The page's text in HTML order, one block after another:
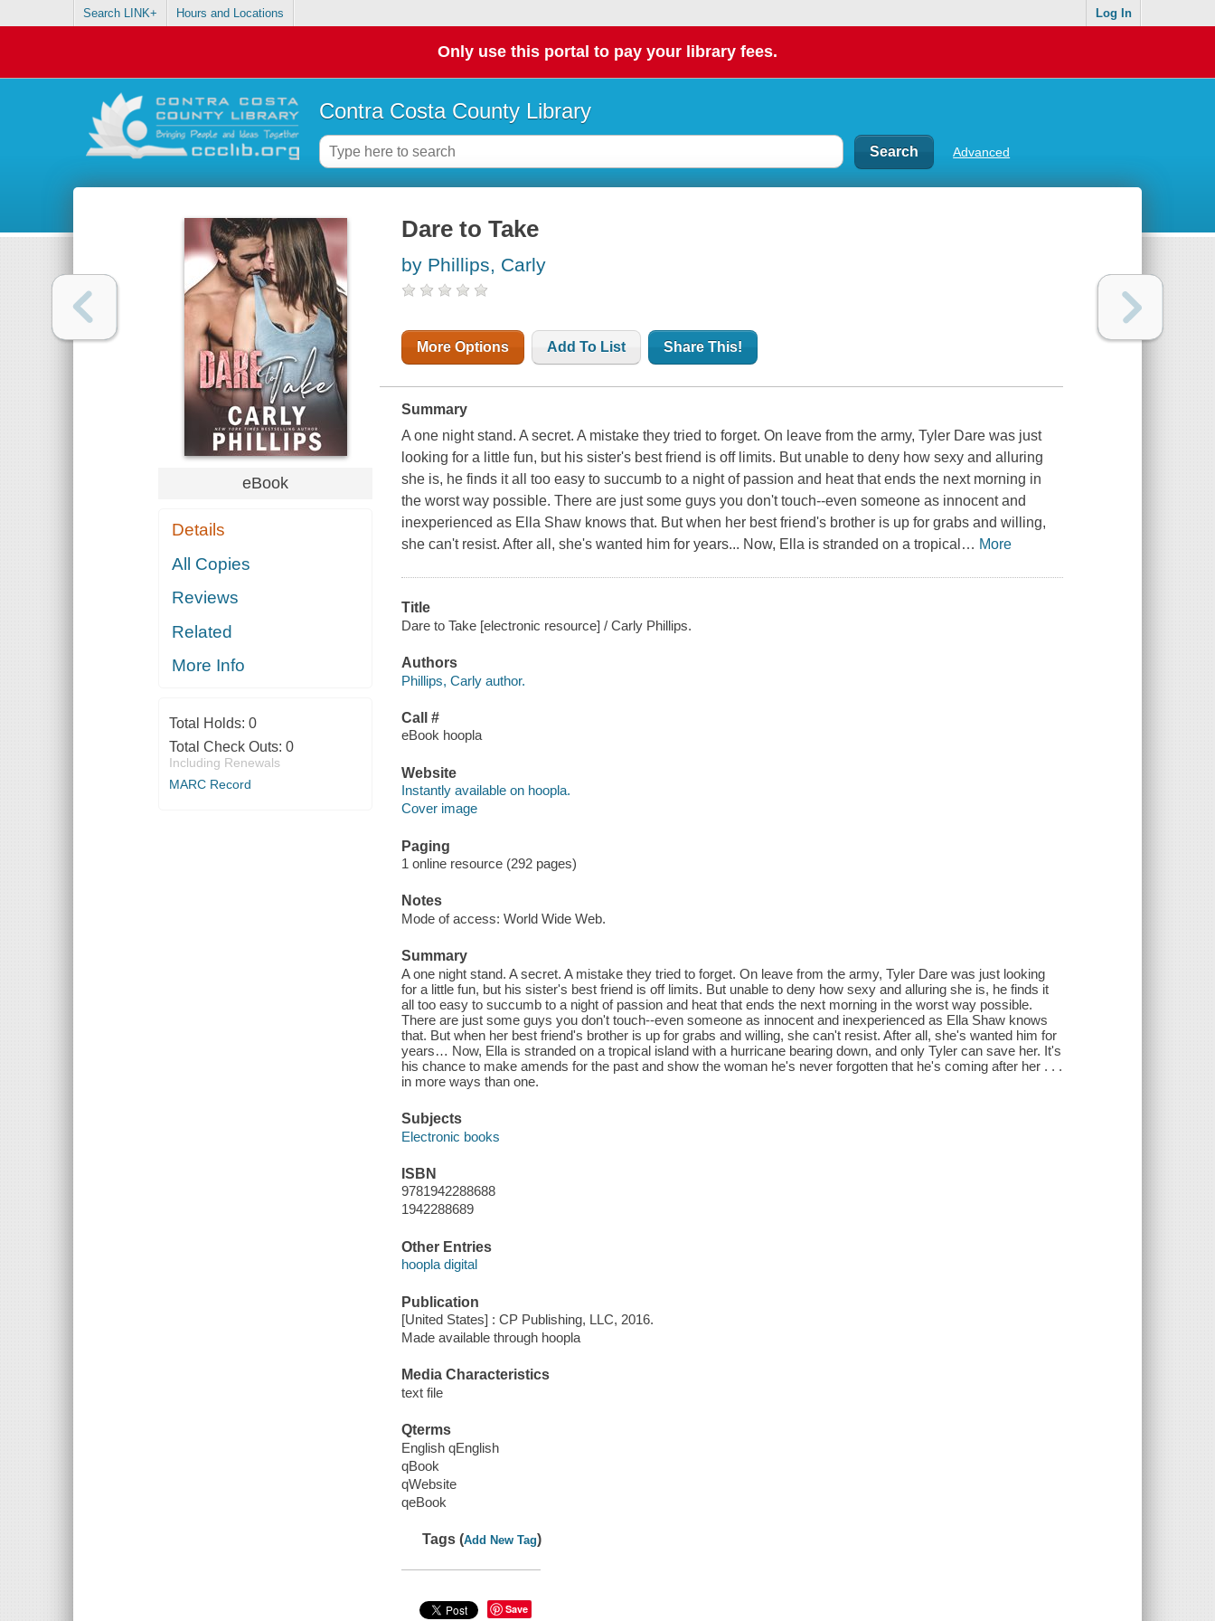
Search LINK+ Hours and Locations Log In
Only use this portal to pay your library fees.
Contra Costa County Library
Advanced
eBook
Details
All Copies
Reviews
Related
More Info
Total Holds: 0
Total Check Outs: 0
Including Renewals
MARC Record
Dare to Take
by Phillips, Carly
More Options Add To List Share This!
Summary
A one night stand. A secret. A mistake they tried to forget. On leave from the army, Tyler Dare was just
looking for a little fun, but his sister's best friend is off limits. But unable to deny how sexy and alluring
she is, he finds it all too easy to succumb to a night of passion and heat that ends the next morning in
the worst way possible. There are just some guys you don't touch--even someone as innocent and
inexperienced as Ella Shaw knows that. But when her best friend's brother is up for grabs and willing,
she can't resist. After all, she's wanted him for years... Now, Ella is stranded on a tropical … More
Title
Dare to Take [electronic resource] / Carly Phillips.
Authors
Phillips, Carly author.
Call #
eBook hoopla
Website
Instantly available on hoopla.
Cover image
Paging
1 online resource (292 pages)
Notes
Mode of access: World Wide Web.
Summary
A one night stand. A secret. A mistake they tried to forget. On leave from the army, Tyler Dare was just looking
for a little fun, but his sister's best friend is off limits. But unable to deny how sexy and alluring she is, he finds it
all too easy to succumb to a night of passion and heat that ends the next morning in the worst way possible.
There are just some guys you don't touch--even someone as innocent and inexperienced as Ella Shaw knows
that. But when her best friend's brother is up for grabs and willing, she can't resist. After all, she's wanted him for
years… Now, Ella is stranded on a tropical island with a hurricane bearing down, and only Tyler can save her. It's
his chance to make amends for the past and show the woman he's never forgotten that he's coming after her . . .
in more ways than one.
Subjects
Electronic books
ISBN
9781942288688
1942288689
Other Entries
hoopla digital
Publication
[United States] : CP Publishing, LLC, 2016.
Made available through hoopla
Media Characteristics
text file
Qterms
English qEnglish
qBook
qWebsite
qeBook
Tags (Add New Tag)
Save